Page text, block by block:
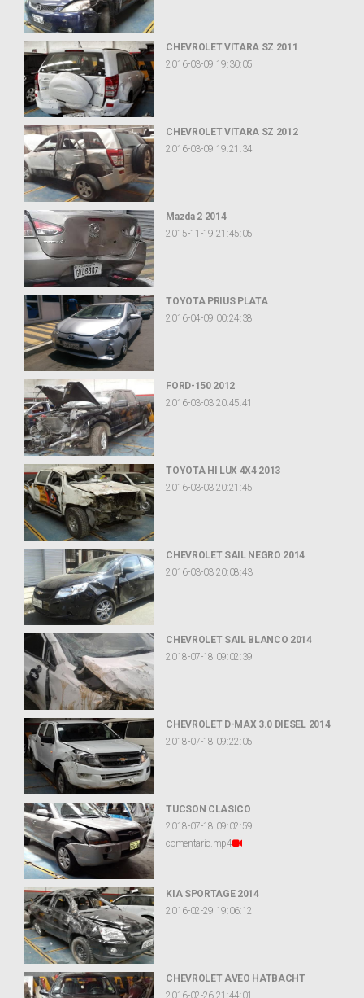
CHEVROLET VITARA SZ 2011
2016-03-09 19:30:05
CHEVROLET VITARA SZ 2012
2016-03-09 19:21:34
Mazda 2 2014
2015-11-19 21:45:05
TOYOTA PRIUS PLATA
2016-04-09 00:24:38
FORD-150 2012
2016-03-03 20:45:41
TOYOTA HI LUX 4X4 2013
2016-03-03 20:21:45
CHEVROLET SAIL NEGRO 2014
2016-03-03 20:08:43
CHEVROLET SAIL BLANCO 2014
2018-07-18 09:02:39
CHEVROLET D-MAX 3.0 DIESEL 2014
2018-07-18 09:22:05
TUCSON CLASICO
2018-07-18 09:02:59
comentario.mp4
KIA SPORTAGE 2014
2016-02-29 19:06:12
CHEVROLET AVEO HATBACHT
2016-02-26 21:44:01